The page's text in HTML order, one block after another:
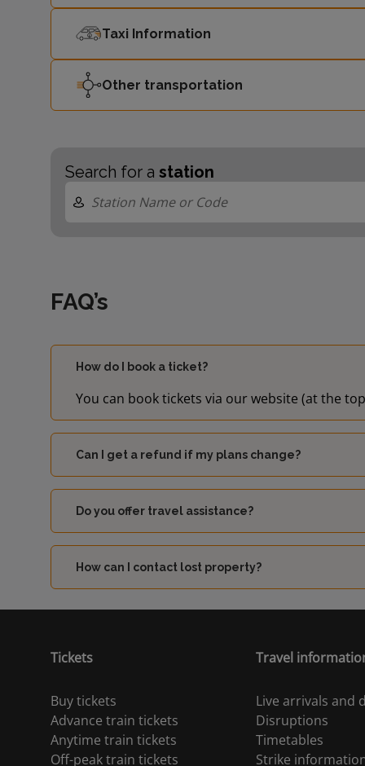
Taxi Information
Other transportation
Search for a station
FAQ’s
How do I book a ticket?
You can book tickets via our website (at the
Can I get a refund if my plans change?
Do you offer travel assistance?
How can I contact lost property?
Tickets
Buy tickets
Advance train tickets
Anytime train tickets
Off-peak train tickets
Travel
Live arrivals and
Disruptions
Timetables
Strike